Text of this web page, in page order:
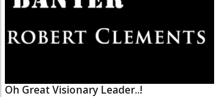
Oh Great Visionary Leader..!